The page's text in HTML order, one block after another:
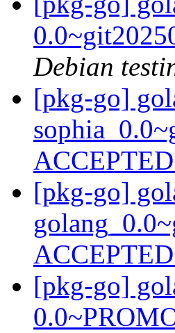
Debian
[pkg-go]
[pkg-go]
[pkg-go]